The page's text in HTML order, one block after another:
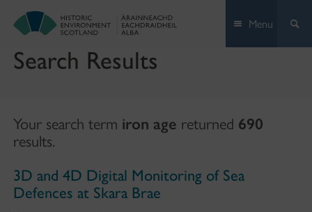
Menu
Search Results
Your search term iron age returned 690
results.
3D and 4D Digital Monitoring of Sea
Defences at Skara Brae